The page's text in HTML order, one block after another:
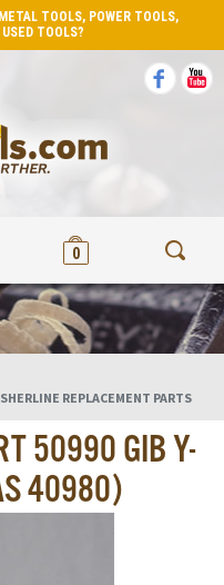
TOOLS, POWER TOOLS,
TOOLS?
0
SHERLINE REPLACEMENT PARTS
50990 GIB Y-
40980)